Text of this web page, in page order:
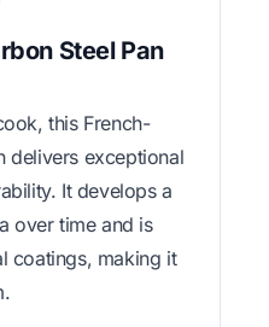
Steel Pan
this French-
delivers exceptional
It develops a
over time and is
coatings, making it